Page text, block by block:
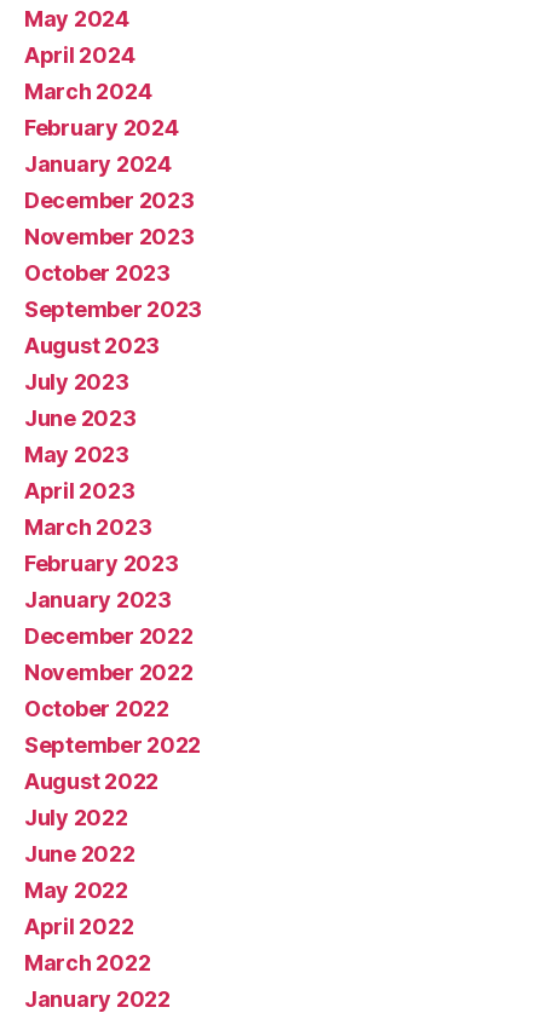
May 2024
April 2024
March 2024
February 2024
January 2024
December 2023
November 2023
October 2023
September 2023
August 2023
July 2023
June 2023
May 2023
April 2023
March 2023
February 2023
January 2023
December 2022
November 2022
October 2022
September 2022
August 2022
July 2022
June 2022
May 2022
April 2022
March 2022
January 2022